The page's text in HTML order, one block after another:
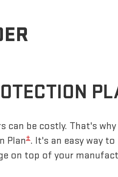
can be costly. That's
Plan±. It's an easy way to
on top of your